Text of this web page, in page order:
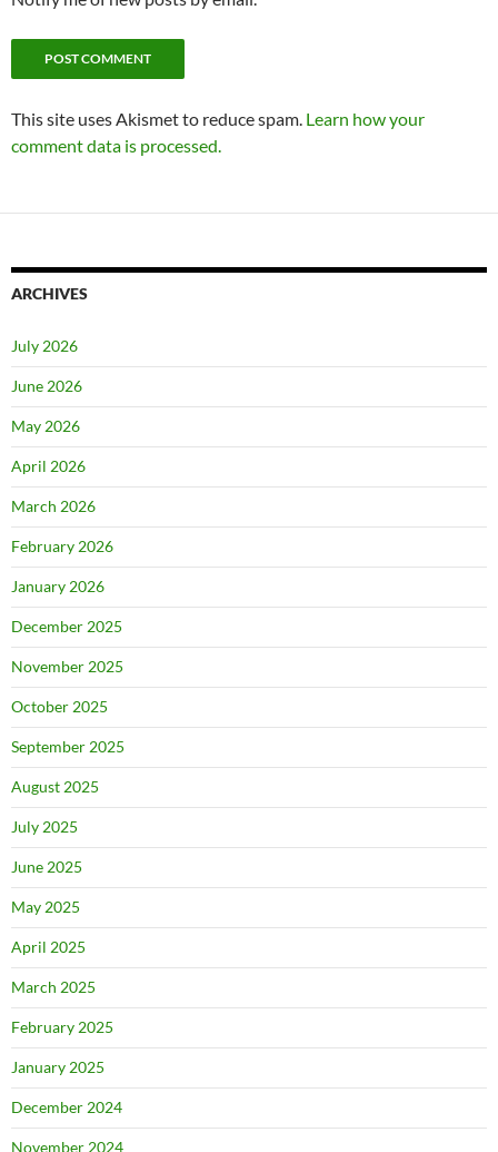
This site uses Akismet to reduce spam. Learn how your
comment data is processed.
ARCHIVES
July 2026
June 2026
May 2026
April 2026
March 2026
February 2026
January 2026
December 2025
November 2025
October 2025
September 2025
August 2025
July 2025
June 2025
May 2025
April 2025
March 2025
February 2025
January 2025
December 2024
November 2024